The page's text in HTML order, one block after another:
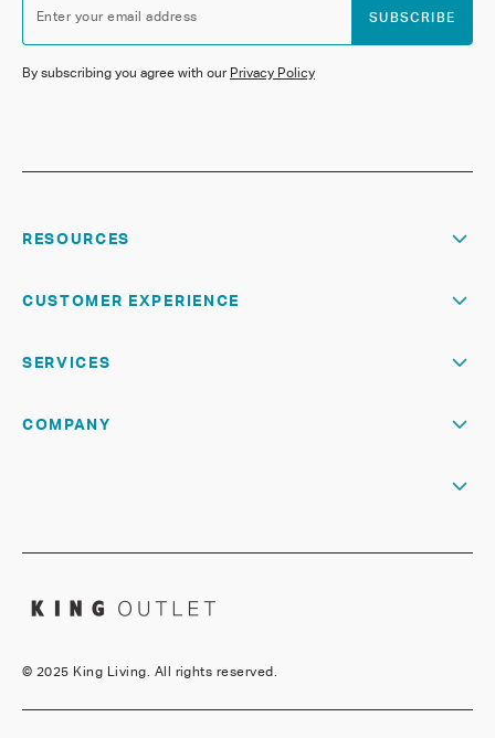
Enter your email address SUBSCRIBE
By subscribing you agree with our Privacy Policy
RESOURCES
CUSTOMER EXPERIENCE
SERVICES
COMPANY
© 2025 King Living. All rights reserved.